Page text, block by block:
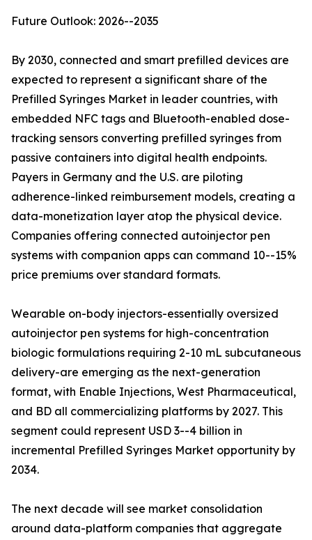
Future Outlook: 2026--2035
By 2030, connected and smart prefilled devices are
expected to represent a significant share of the
Prefilled Syringes Market in leader countries, with
embedded NFC tags and Bluetooth-enabled dose-
tracking sensors converting prefilled syringes from
passive containers into digital health endpoints.
Payers in Germany and the U.S. are piloting
adherence-linked reimbursement models, creating a
data-monetization layer atop the physical device.
Companies offering connected autoinjector pen
systems with companion apps can command 10--15%
price premiums over standard formats.
Wearable on-body injectors-essentially oversized
autoinjector pen systems for high-concentration
biologic formulations requiring 2-10 mL subcutaneous
delivery-are emerging as the next-generation
format, with Enable Injections, West Pharmaceutical,
and BD all commercializing platforms by 2027. This
segment could represent USD 3--4 billion in
incremental Prefilled Syringes Market opportunity by
2034.
The next decade will see market consolidation
around data-platform companies that aggregate